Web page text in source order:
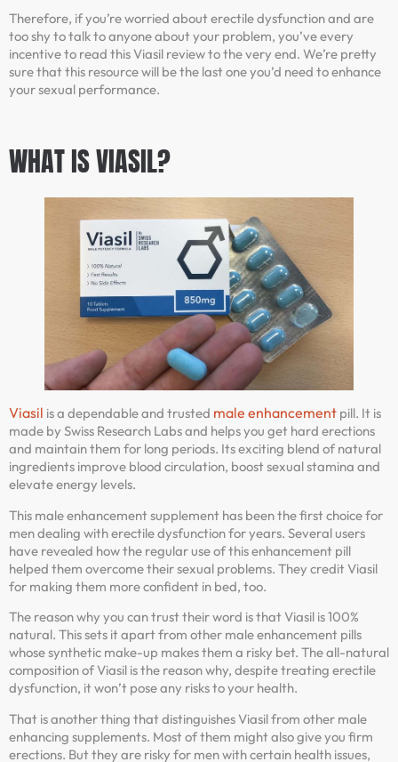
Therefore, if you’re worried about erectile dysfunction and are
too shy to talk to anyone about your problem, you’ve every
incentive to read this Viasil review to the very end. We’re pretty
sure that this resource will be the last one you’d need to enhance
your sexual performance.
WHAT IS VIASIL?
Viasil is a dependable and trusted male enhancement pill. It is
made by Swiss Research Labs and helps you get hard erections
and maintain them for long periods. Its exciting blend of natural
ingredients improve blood circulation, boost sexual stamina and
elevate energy levels.
This male enhancement supplement has been the first choice for
men dealing with erectile dysfunction for years. Several users
have revealed how the regular use of this enhancement pill
helped them overcome their sexual problems. They credit Viasil
for making them more confident in bed, too.
The reason why you can trust their word is that Viasil is 100%
natural. This sets it apart from other male enhancement pills
whose synthetic make-up makes them a risky bet. The all-natural
composition of Viasil is the reason why, despite treating erectile
dysfunction, it won’t pose any risks to your health.
That is another thing that distinguishes Viasil from other male
enhancing supplements. Most of them might also give you firm
erections. But they are risky for men with certain health issues,